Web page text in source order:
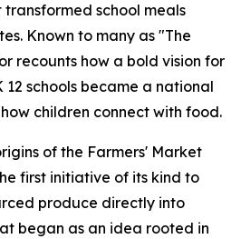
school meals
Known to many as "The
recounts how a bold vision for
schools became a national
children connect with food.
of the Farmers' Market
first initiative of its kind to
produce directly into
began as an idea rooted in